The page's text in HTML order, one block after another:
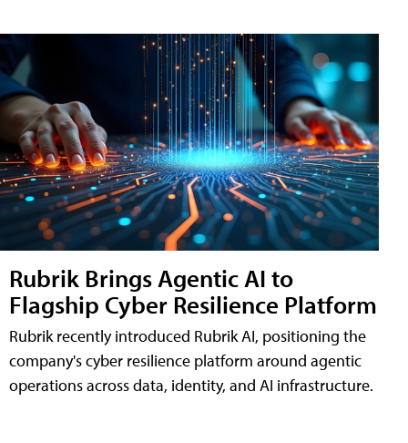
Rubrik Brings Agentic AI to
Flagship Cyber Resilience Platform
Rubrik recently introduced Rubrik AI, positioning the
company's cyber resilience platform around agentic
operations across data, identity, and AI infrastructure.